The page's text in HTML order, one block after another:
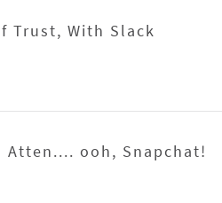
Trust, With Slack
ooh, Snapchat!